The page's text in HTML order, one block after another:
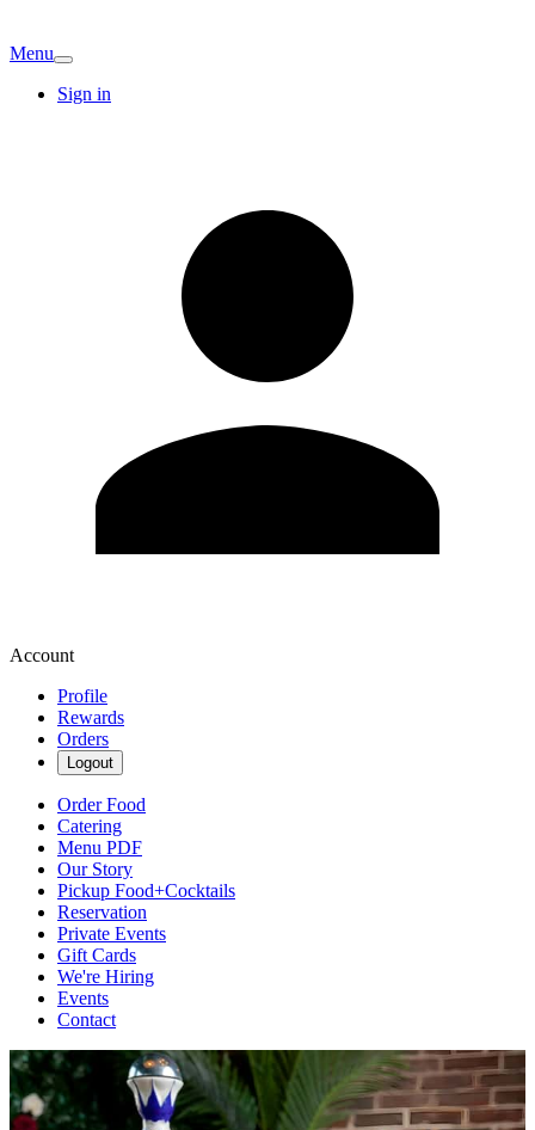
Menu
Sign in
Account
Profile
Rewards
Orders
Logout
Order Food
Catering
Menu PDF
Our Story
Pickup Food+Cocktails
Reservation
Private Events
Gift Cards
We're Hiring
Events
Contact